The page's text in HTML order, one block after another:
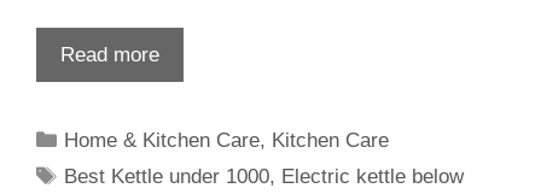
Read more
Categories
Home & Kitchen Care, Kitchen Care
Tags
Best Kettle under 1000, Electric kettle below